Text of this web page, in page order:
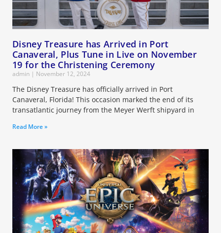
Disney Treasure has Arrived in Port
Canaveral, Plus Tune in Live on November
19 for the Christening Ceremony
admin November 12, 2024
The Disney Treasure has officially arrived in Port
Canaveral, Florida! This occasion marked the end of its
transatlantic journey from the Meyer Werft shipyard in
Read More »